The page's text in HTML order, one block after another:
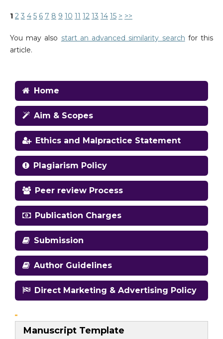
1 2 3 4 5 6 7 8 9 10 11 12 13 14 15 > >>
You may also start an advanced similarity search for this
article.
Home
Aim & Scopes
Ethics and Malpractice Statement
Plagiarism Policy
Peer review Process
Publication Charges
Submission
Author Guidelines
Direct Marketing & Advertising Policy
Manuscript Template